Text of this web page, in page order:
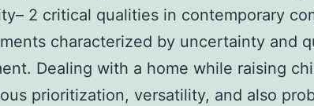
2 critical qualities in contemporary
characterized by uncertainty and
Dealing with a home while raising
prioritization, versatility, and also